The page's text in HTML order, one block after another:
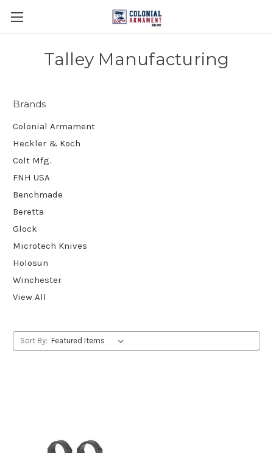
Talley Manufacturing
Brands
Colonial Armament
Heckler & Koch
Colt Mfg.
FNH USA
Benchmade
Beretta
Glock
Microtech Knives
Holosun
Winchester
View All
Sort By: